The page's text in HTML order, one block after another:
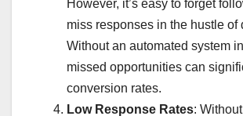
However, it’s easy to forget
miss responses in the hustle of
Without an automated system
missed opportunities can
conversion rates.
Low Response Rates: